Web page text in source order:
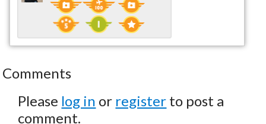
Comments
Please log in or register to post a
comment.